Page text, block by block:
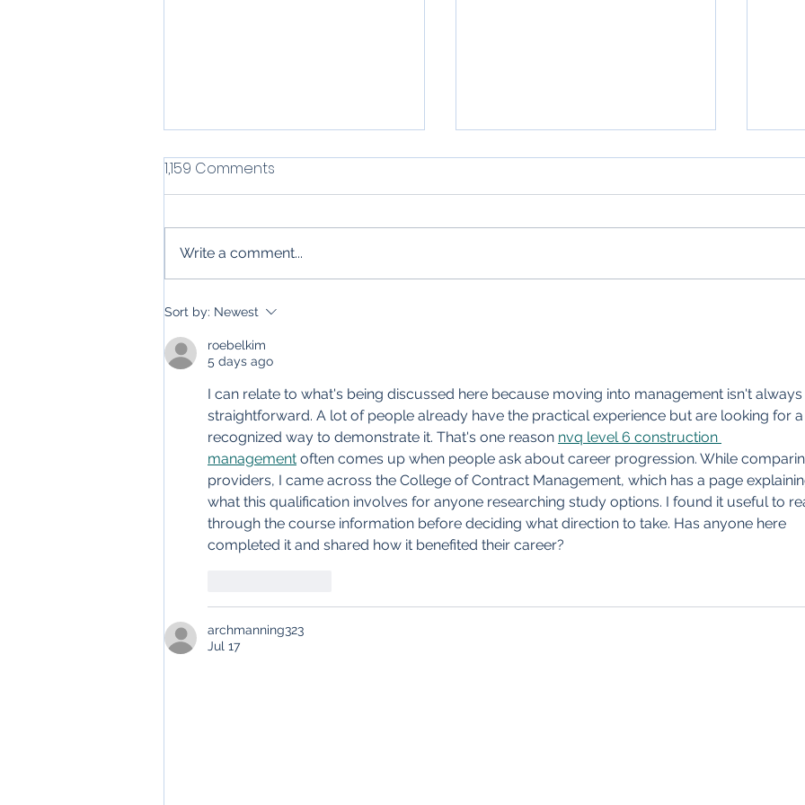
Top 6 Uses for Email
Automation in Residential
Construction &
1,159 Comments
Write a comment...
Sort by: Newest
roebelkim
5 days ago
I can relate to what's being discussed here because moving into management isn't always
straightforward. A lot of people already have the practical experience but are looking for a
recognized way to demonstrate it. That's one reason nvq level 6 construction
management often comes up when people ask about career progression. While
providers, I came across the College of Contract Management, which has a page
what this qualification involves for anyone researching study options. I found it useful to
through the course information before deciding what direction to take. Has anyone here
completed it and shared how it benefited their career?
archmanning323
Jul 17